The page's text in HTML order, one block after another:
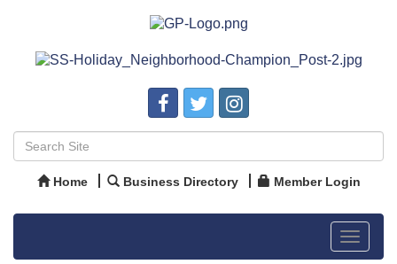
Home Business Directory Member Login
Toggle